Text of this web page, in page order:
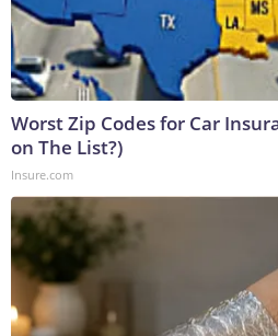
Worst Zip Codes for Car
on The List?)
Insure.com